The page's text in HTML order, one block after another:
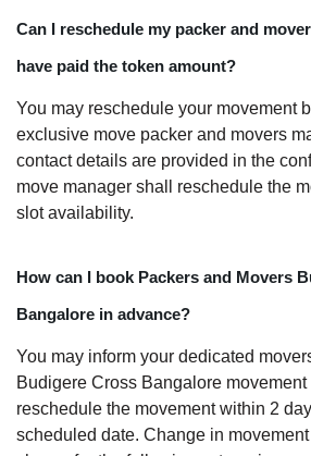
Can I reschedule my packer and
have paid the token amount?
You may reschedule your movement
exclusive move packer and movers
contact details are provided in the
move manager shall reschedule the
slot availability.
How can I book Packers and Movers
Bangalore in advance?
You may inform your dedicated
Budigere Cross Bangalore movement
reschedule the movement within 2
scheduled date. Change in